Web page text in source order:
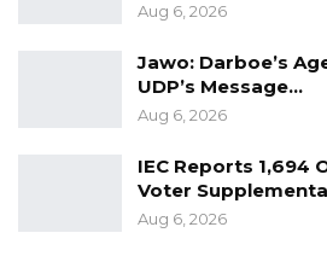
Aug 6, 2026
Jawo: Darboe’s
UDP’s Message…
Aug 6, 2026
IEC Reports 1,694
Voter
Aug 6, 2026